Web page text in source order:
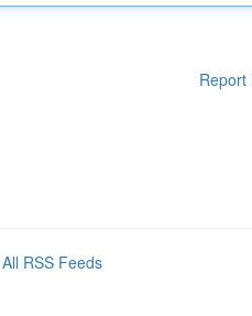
Report
All RSS Feeds